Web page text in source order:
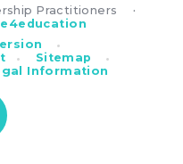
Practitioners •
e4education
•
• Sitemap •
Information